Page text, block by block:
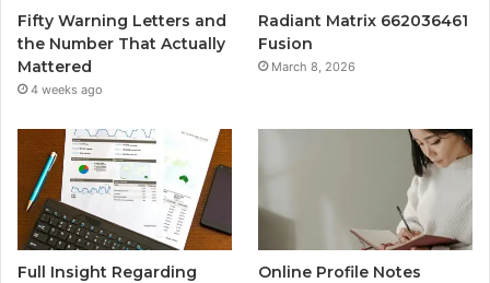
Fifty Warning Letters and
the Number That Actually
Mattered
4 weeks ago
Radiant Matrix 662036461
Fusion
March 8, 2026
Full Insight Regarding
Online Profile Notes